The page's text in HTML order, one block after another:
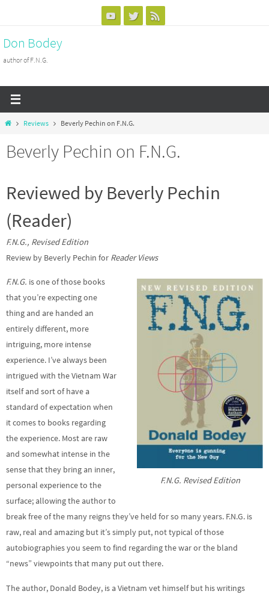
content
Don Bodey
author of F.N.G.
HomeReviews Beverly Pechin on F.N.G.
Beverly Pechin on F.N.G.
Reviewed by Beverly Pechin
(Reader)
F.N.G., Revised Edition
Review by Beverly Pechin for Reader Views
F.N.G. Revised Edition
F.N.G. is one of those books
that you’re expecting one
thing and are handed an
entirely different, more
intriguing, more intense
experience. I’ve always been
intrigued with the Vietnam War
itself and sort of have a
standard of expectation when
it comes to books regarding
the experience. Most are raw
and somewhat intense in the
sense that they bring an inner,
personal experience to the
surface; allowing the author to
break free of the many reigns they’ve held for so many years. F.N.G. is
raw, real and amazing but it’s simply put, not typical of those
autobiographies you seem to find regarding the war or the bland
“news” viewpoints that many put out there.
The author, Donald Bodey, is a Vietnam vet himself but his writings